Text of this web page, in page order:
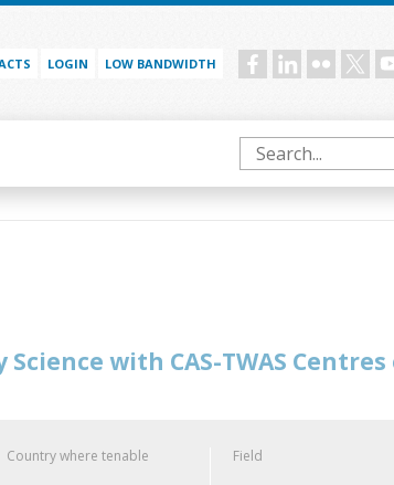
LOGIN LOW BANDWIDTH Social
Search
with CAS-TWAS Centres
Country where tenable Field